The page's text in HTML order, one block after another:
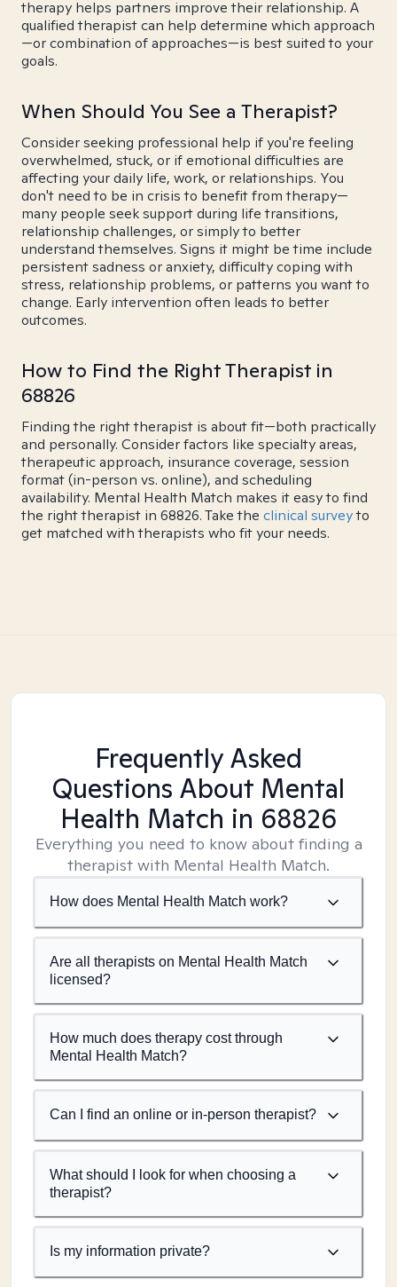
therapy helps partners improve their relationship. A
qualified therapist can help determine which approach
—or combination of approaches—is best suited to your
goals.
When Should You See a Therapist?
Consider seeking professional help if you're feeling
overwhelmed, stuck, or if emotional difficulties are
affecting your daily life, work, or relationships. You
don't need to be in crisis to benefit from therapy—
many people seek support during life transitions,
relationship challenges, or simply to better
understand themselves. Signs it might be time include
persistent sadness or anxiety, difficulty coping with
stress, relationship problems, or patterns you want to
change. Early intervention often leads to better
outcomes.
How to Find the Right Therapist in
68826
Finding the right therapist is about fit—both practically
and personally. Consider factors like specialty areas,
therapeutic approach, insurance coverage, session
format (in-person vs. online), and scheduling
availability. Mental Health Match makes it easy to find
the right therapist in 68826. Take the clinical surveyto
get matched with therapists who fit your needs.
Frequently Asked
Questions About Mental
Health Match in 68826
Everything you need to know about finding a
therapist with Mental Health Match.
How does Mental Health Match work?
Are all therapists on Mental Health Match
licensed?
How much does therapy cost through
Mental Health Match?
Can I find an online or in-person therapist?
What should I look for when choosing a
therapist?
Is my information private?